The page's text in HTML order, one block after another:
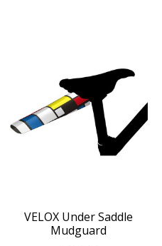
VELOX Under Saddle
Mudguard